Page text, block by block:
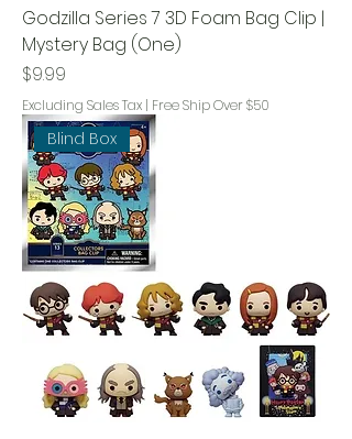
Godzilla Series 7 3D Foam Bag Clip |
Mystery Bag (One)
Price
$9.99
Excluding Sales Tax | Free Ship Over $50
Blind Box